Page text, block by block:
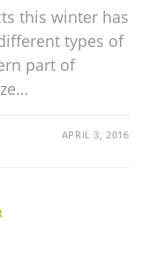
this winter has
types of
part of
APRIL 3, 2016